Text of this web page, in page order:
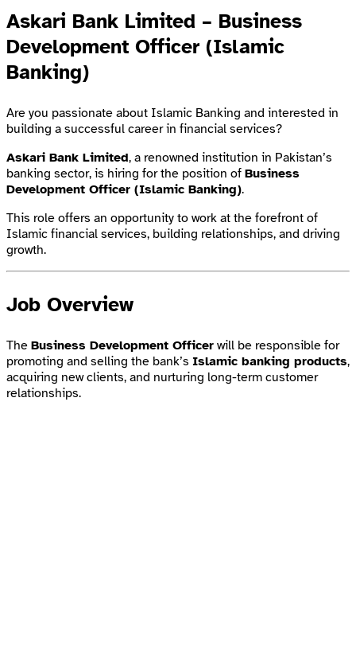
Askari Bank Limited – Business
Development Officer (Islamic
Banking)
Are you passionate about Islamic Banking and interested in
building a successful career in financial services?
Askari Bank Limited, a renowned institution in Pakistan’s
banking sector, is hiring for the position of Business
Development Officer (Islamic Banking).
This role offers an opportunity to work at the forefront of
Islamic financial services, building relationships, and driving
growth.
Job Overview
The Business Development Officer will be responsible for
promoting and selling the bank’s Islamic banking products,
acquiring new clients, and nurturing long-term customer
relationships.